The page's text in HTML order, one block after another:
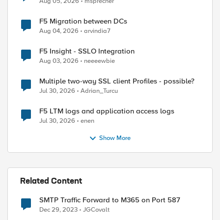
F5 Migration between DCs
Aug 04, 2026 arvindia7
F5 Insight - SSLO Integration
Aug 03, 2026 neeeewbie
Multiple two-way SSL client Profiles - possible?
Jul 30, 2026 Adrian_Turcu
F5 LTM logs and application access logs
Jul 30, 2026 enen
Show More
Related Content
SMTP Traffic Forward to M365 on Port 587
Dec 29, 2023 JGCovalt